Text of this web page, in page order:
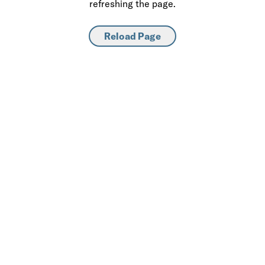
refreshing the page.
Reload Page